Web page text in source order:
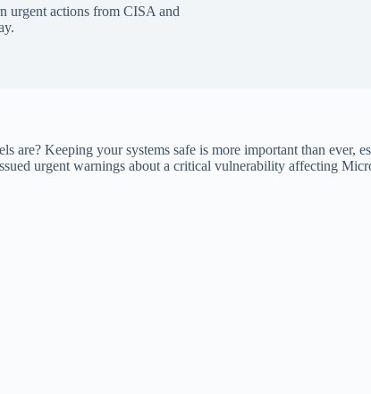
urgent actions from CISA and
are? Keeping your systems safe is more important than ever,
urgent warnings about a critical vulnerability affecting